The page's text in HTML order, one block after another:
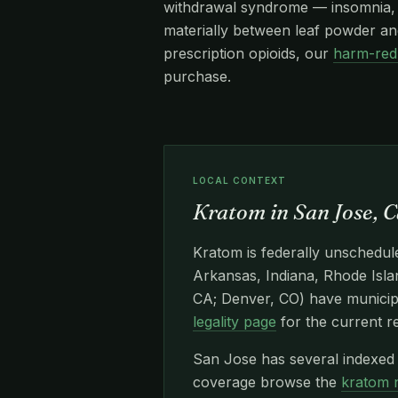
withdrawal syndrome —
materially between leaf powder
prescription opioids, our harm-
purchase.
LOCAL CONTEXT
Kratom in San Jose,
Kratom is federally
Arkansas, Indiana, Rhode
CA; Denver, CO) have
legality page for the current
San Jose has several
coverage browse the kratom